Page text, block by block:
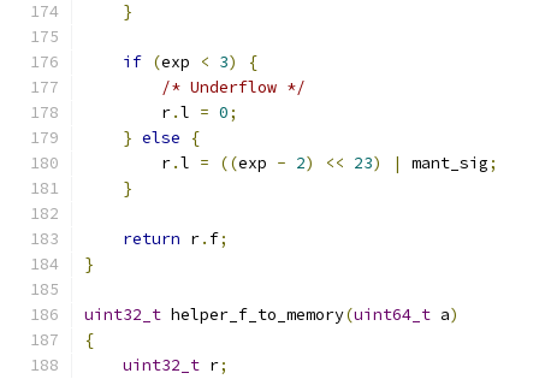
}
if (exp < 3)
{
/* Underflow */
        r
.l = 0;
} else
{
        r
.l = ((exp - 2) << 23) | mant_sig;
}
return r. f;
}
uint32_t helper_f_to_memory(uint64_t a)
{
uint32_t r;